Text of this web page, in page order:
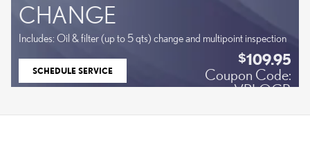
CHANGE
Includes: Oil & filter (up to 5 qts) change and multipoint inspection
SCHEDULE SERVICE
$109.95
Coupon Code:
VPLOCB